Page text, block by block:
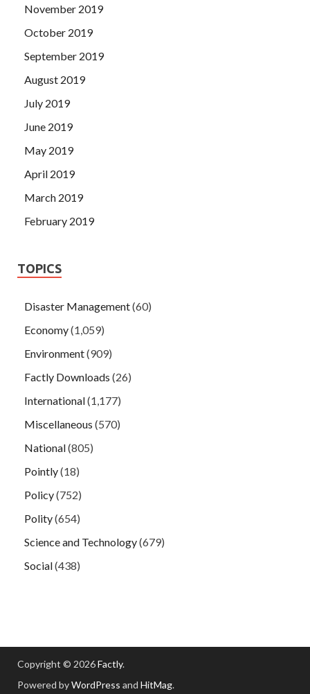
November 2019
October 2019
September 2019
August 2019
July 2019
June 2019
May 2019
April 2019
March 2019
February 2019
TOPICS
Disaster Management(60)
Economy(1,059)
Environment(909)
Factly Downloads (26)
International(1,177)
Miscellaneous (570)
National(805)
Pointly(18)
Policy(752)
Polity(654)
Science and Technology(679)
Social(438)
Copyright © 2026Factly.
Powered byWordPress and HitMag.